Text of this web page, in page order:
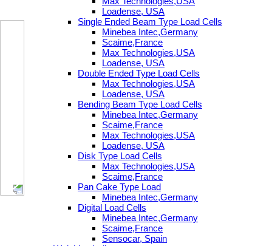
Loadense, USA
Single Ended Beam Type Load Cells
Minebea Intec,Germany
Scaime,France
Max Technologies,USA
Loadense, USA
Double Ended Type Load Cells
Max Technologies,USA
Loadense, USA
Bending Beam Type Load Cells
Minebea Intec,Germany
Scaime,France
Max Technologies,USA
Loadense, USA
Disk Type Load Cells
Max Technologies,USA
Scaime,France
Pan Cake Type Load
Minebea Intec,Germany
Digital Load Cells
Minebea Intec,Germany
Scaime,France
Sensocar, Spain